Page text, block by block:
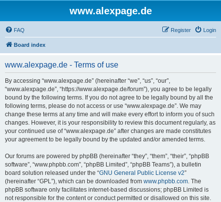
www.alexpage.de
FAQ Login
Register
Board index
www.alexpage.de - Terms of use
By accessing “www.alexpage.de” (hereinafter “we”, “us”, “our”,
“www.alexpage.de”, “https://www.alexpage.de/forum”), you agree to be legally
bound by the following terms. If you do not agree to be legally bound by all the
following terms, please do not access or use “www.alexpage.de”. We may
change these terms at any time and will make every effort to inform you of such
changes. However, it is your responsibility to review this document regularly, as
your continued use of “www.alexpage.de” after changes are made constitutes
your agreement to be legally bound by the updated and/or amended terms.
Our forums are powered by phpBB (hereinafter “they”, “them”, “their”, “phpBB
software”, “www.phpbb.com”, “phpBB Limited”, “phpBB Teams”), a bulletin
board solution released under the “GNU General Public License v2”
(hereinafter “GPL”), which can be downloaded from www.phpbb.com. The
phpBB software only facilitates internet-based discussions; phpBB Limited is
not responsible for the content or conduct permitted or disallowed on this site.